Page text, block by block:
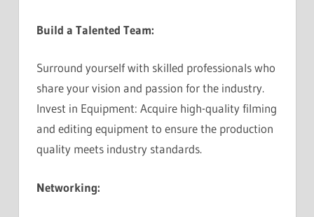
Build a Talented Team:
Surround yourself with skilled professionals who
share your vision and passion for the industry.
Invest in Equipment: Acquire high-quality filming
and editing equipment to ensure the production
quality meets industry standards.
Networking: